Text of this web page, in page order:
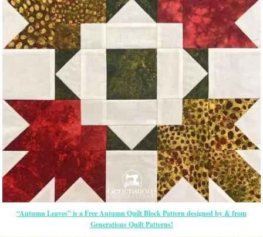
“Autumn Leaves” is a Free Autumn Quilt Block Pattern designed by & from
Generations Quilt Patterns!